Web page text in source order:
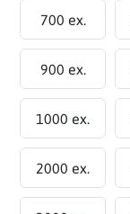
700 ex.
900 ex.
1000 ex.
2000 ex.